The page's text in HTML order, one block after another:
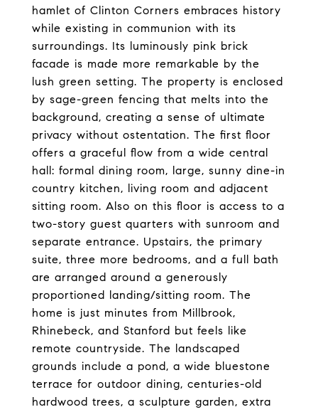
hamlet of Clinton Corners embraces history
while existing in communion with its
surroundings. Its luminously pink brick
facade is made more remarkable by the
lush green setting. The property is enclosed
by sage-green fencing that melts into the
background, creating a sense of ultimate
privacy without ostentation. The first floor
offers a graceful flow from a wide central
hall: formal dining room, large, sunny dine-in
country kitchen, living room and adjacent
sitting room. Also on this floor is access to a
two-story guest quarters with sunroom and
separate entrance. Upstairs, the primary
suite, three more bedrooms, and a full bath
are arranged around a generously
proportioned landing/sitting room. The
home is just minutes from Millbrook,
Rhinebeck, and Stanford but feels like
remote countryside. The landscaped
grounds include a pond, a wide bluestone
terrace for outdoor dining, centuries-old
hardwood trees, a sculpture garden, extra